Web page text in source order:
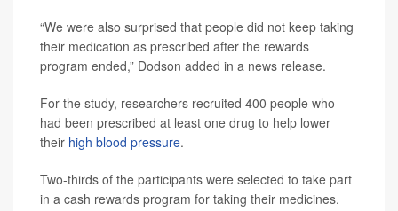
“We were also surprised that people did not keep taking
their medication as prescribed after the rewards
program ended,” Dodson added in a news release.
For the study, researchers recruited 400 people who
had been prescribed at least one drug to help lower
their high blood pressure.
Two-thirds of the participants were selected to take part
in a cash rewards program for taking their medicines.